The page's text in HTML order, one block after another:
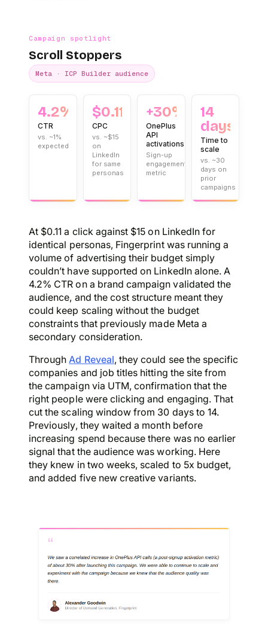
Campaign spotlight
Scroll Stoppers
Meta · ICP Builder audience
4.2%
CTR
vs. ~1%
expected
$0.11
CPC
vs. ~$15
on
LinkedIn
for same
personas
+30%
OnePlus
API
activations
Sign-up
engagement
metric
14
days
Time to
scale
vs. ~30
days on
prior
campaigns
At $0.11 a click against $15 on LinkedIn for
identical personas, Fingerprint was running a
volume of advertising their budget simply
couldn’t have supported on LinkedIn alone. A
4.2% CTR on a brand campaign validated the
audience, and the cost structure meant they
could keep scaling without the budget
constraints that previously made Meta a
secondary consideration.
Through Ad Reveal, they could see the specific
companies and job titles hitting the site from
the campaign via UTM, confirmation that the
right people were clicking and engaging. That
cut the scaling window from 30 days to 14.
Previously, they waited a month before
increasing spend because there was no earlier
signal that the audience was working. Here
they knew in two weeks, scaled to 5x budget,
and added five new creative variants.